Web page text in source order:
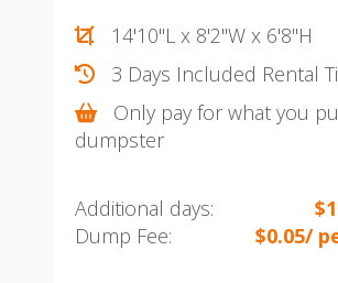
14'10"L x 8'2"W x 6'8"H
3 Days Included Rental
Only pay for what you
dumpster
Additional days:
Dump Fee:
$0.05/